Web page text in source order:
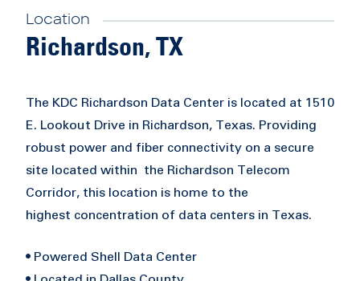
Location
Richardson, TX
The KDC Richardson Data Center is located at 1510
E. Lookout Drive in Richardson, Texas. Providing
robust power and fiber connectivity on a secure
site located within the Richardson Telecom
Corridor, this location is home to the
highest concentration of data centers in Texas.
• Powered Shell Data Center